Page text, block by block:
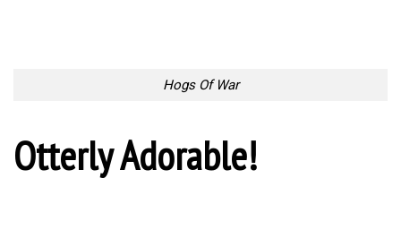
Hogs Of War
Otterly Adorable!